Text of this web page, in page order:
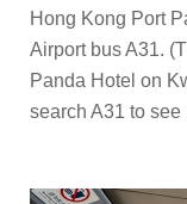
Hong Kong Port
Airport bus A31.
Panda Hotel on
search A31 to see